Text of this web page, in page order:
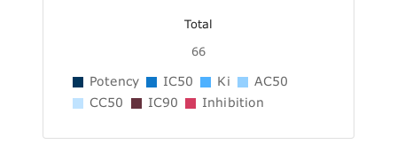
Total
66
Potency IC50 Ki
AC50
CC50
IC90 Inhibition